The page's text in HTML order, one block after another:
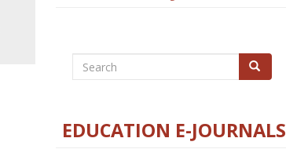
Search Search
EDUCATION E-JOURNALS